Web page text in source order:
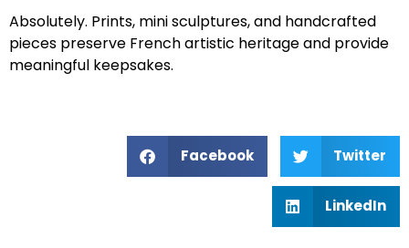
Absolutely. Prints, mini sculptures, and handcrafted
pieces preserve French artistic heritage and provide
meaningful keepsakes.
Facebook Twitter
LinkedIn